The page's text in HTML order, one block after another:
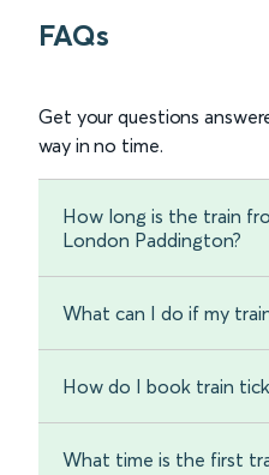
FAQs
Get your questions
way in no time.
How long is the train
London Paddington?
What can I do if my
How do I book train
What time is the first